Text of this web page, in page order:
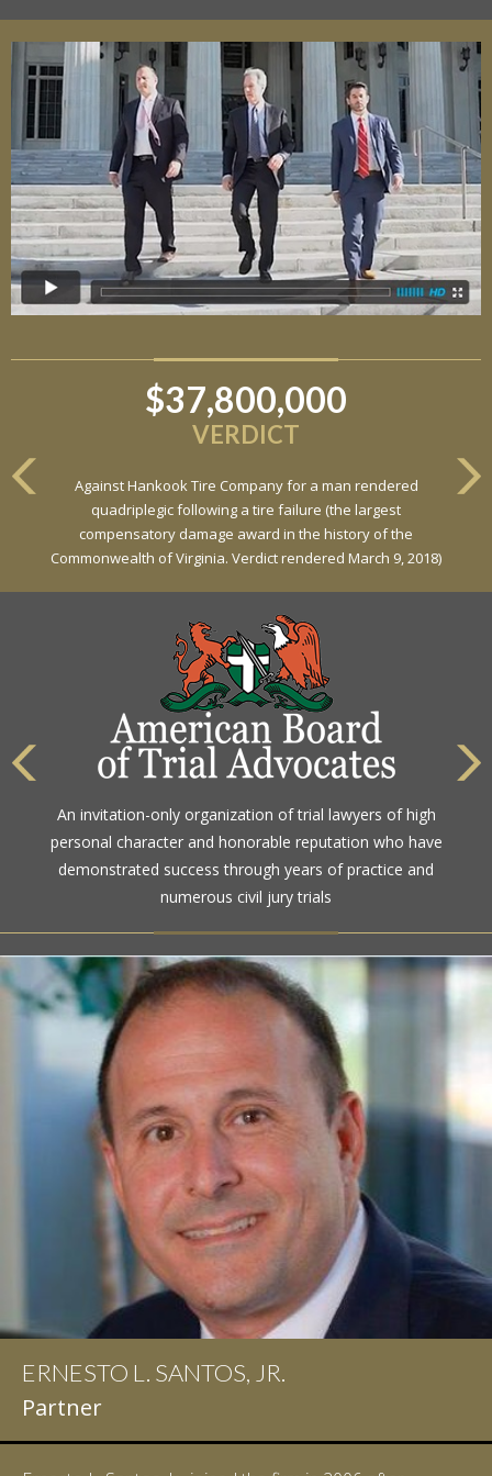
$6,800,000
Against General Tire Co. for a young woman who suffered
partial paraplegia related to a defective tire / rollover case
An invitation-only organization of trial lawyers of high
personal character and honorable reputation who have
demonstrated success through years of practice and
numerous civil jury trials
The highest rating awarded for strong legal ability and
high ethical standards by the gold standard in attorney
ratings for more than a century
IAN D. PINKERT
Partner